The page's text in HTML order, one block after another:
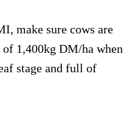
make sure cows are
1,400kg DM/ha when
stage and full of